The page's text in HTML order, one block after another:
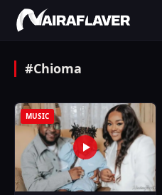
#Chioma
MUSIC